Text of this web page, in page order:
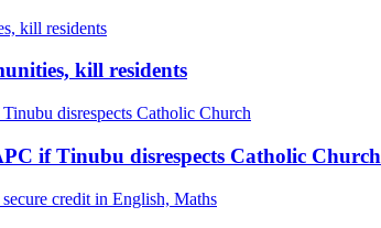
kill residents
if Tinubu disrespects Catholic Church